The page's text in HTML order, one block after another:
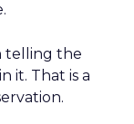
telling the
it. That is a